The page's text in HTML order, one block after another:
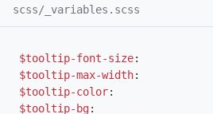
scss/_variables.scss
$tooltip-font-size:
$tooltip-max-width:
$tooltip-color:
$tooltip-bg: